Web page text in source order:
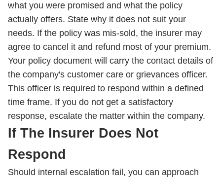
what you were promised and what the policy
actually offers. State why it does not suit your
needs. If the policy was mis-sold, the insurer may
agree to cancel it and refund most of your premium.
Your policy document will carry the contact details of
the company's customer care or grievances officer.
This officer is required to respond within a defined
time frame. If you do not get a satisfactory
response, escalate the matter within the company.
If The Insurer Does Not
Respond
Should internal escalation fail, you can approach